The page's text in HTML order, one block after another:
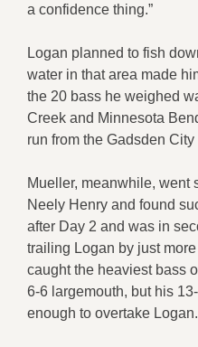
a confidence thing.”
Logan planned to fish
water in that area made
the 20 bass he weighed
Creek and Minnesota
run from the Gadsden
Mueller, meanwhile, went
Neely Henry and found
after Day 2 and was in
trailing Logan by just
caught the heaviest bass
6-6 largemouth, but his
enough to overtake Logan.